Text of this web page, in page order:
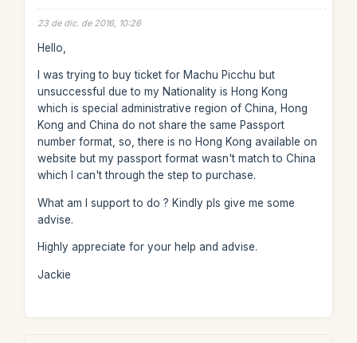
23 de dic. de 2016, 10:26
Hello,
I was trying to buy ticket for Machu Picchu but
unsuccessful due to my Nationality is Hong Kong
which is special administrative region of China, Hong
Kong and China do not share the same Passport
number format, so, there is no Hong Kong available on
website but my passport format wasn't match to China
which I can't through the step to purchase.
What am I support to do ? Kindly pls give me some
advise.
Highly appreciate for your help and advise.
Jackie